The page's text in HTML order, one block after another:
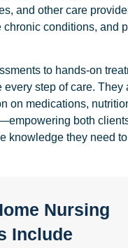
and other care
conditions, and
to hands-on
every step of care. They
on medications,
both
knowledge they need
Nursing
Include